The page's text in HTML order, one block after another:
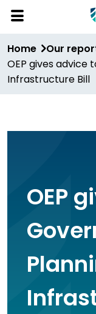
Skip
content
Menu
Home
Our
OEP gives advice
Infrastructure Bill
OEP